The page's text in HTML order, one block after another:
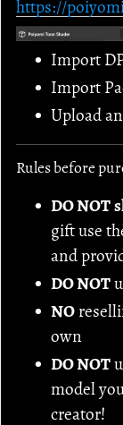
https://
Import
Import
Upload
Rules before
DO NOT
gift use
and
DO NOT
NO
own
DO NOT
model
creator!